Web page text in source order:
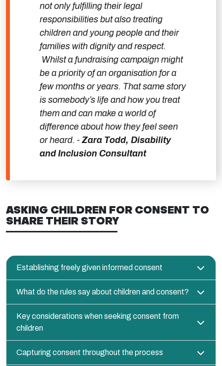
not only fulfilling their legal
responsibilities but also treating
children and young people and their
families with dignity and respect.
Whilst a fundraising campaign might
be a priority of an organisation for a
few months or years. That same story
is somebody’s life and how you treat
them and can make a world of
difference about how they feel seen
or heard. -Zara Todd, Disability
and Inclusion Consultant
ASKING CHILDREN FOR CONSENT TO
SHARE THEIR STORY
Establishing freely given informed consent
What do the rules say about children and consent?
Key considerations when seeking consent from
children
Capturing consent throughout the process